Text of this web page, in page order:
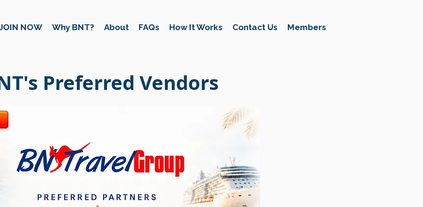
NOW Why BNT? About FAQs How It Works Contact Us Members
Preferred Vendors